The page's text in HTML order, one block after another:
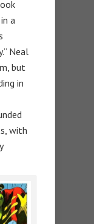
a
Neal
but
in
with